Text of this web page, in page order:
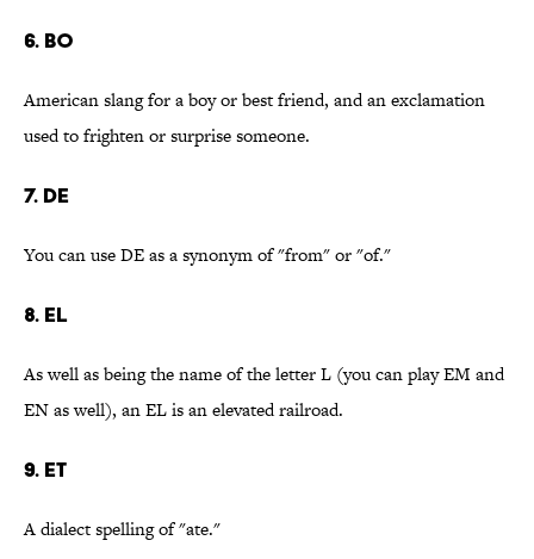
6. BO
American slang for a boy or best friend, and an exclamation
used to frighten or surprise someone.
7. DE
You can use DE as a synonym of "from" or "of."
8. EL
As well as being the name of the letter L (you can play EM and
EN as well), an EL is an elevated railroad.
9. ET
A dialect spelling of "ate."